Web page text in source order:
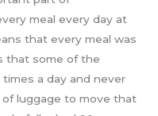
meal every day at
that every meal was
that some of the
a day and never
luggage to move that